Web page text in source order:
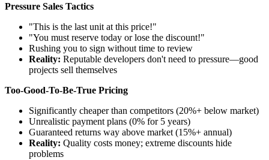
Pressure Sales Tactics
"This is the last unit at this price!"
"You must reserve today or lose the discount!"
Rushing you to sign without time to review
Reality: Reputable developers don't need to pressure—good
projects sell themselves
Too-Good-To-Be-True Pricing
Significantly cheaper than competitors (20%+ below market)
Unrealistic payment plans (0% for 5 years)
Guaranteed returns way above market (15%+ annual)
Reality: Quality costs money; extreme discounts hide
problems